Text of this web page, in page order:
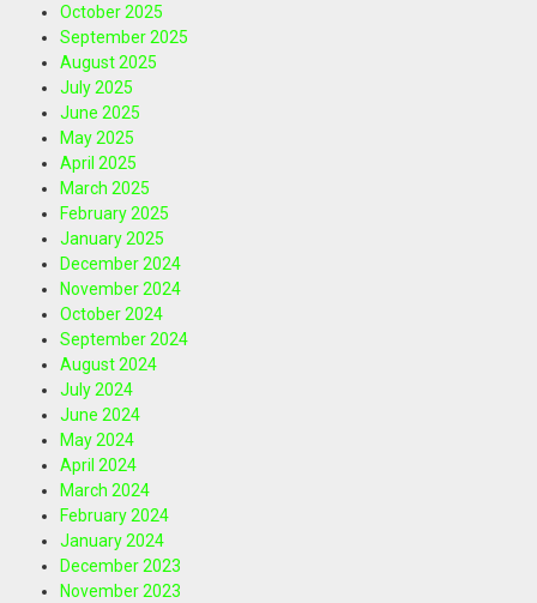
October 2025
September 2025
August 2025
July 2025
June 2025
May 2025
April 2025
March 2025
February 2025
January 2025
December 2024
November 2024
October 2024
September 2024
August 2024
July 2024
June 2024
May 2024
April 2024
March 2024
February 2024
January 2024
December 2023
November 2023